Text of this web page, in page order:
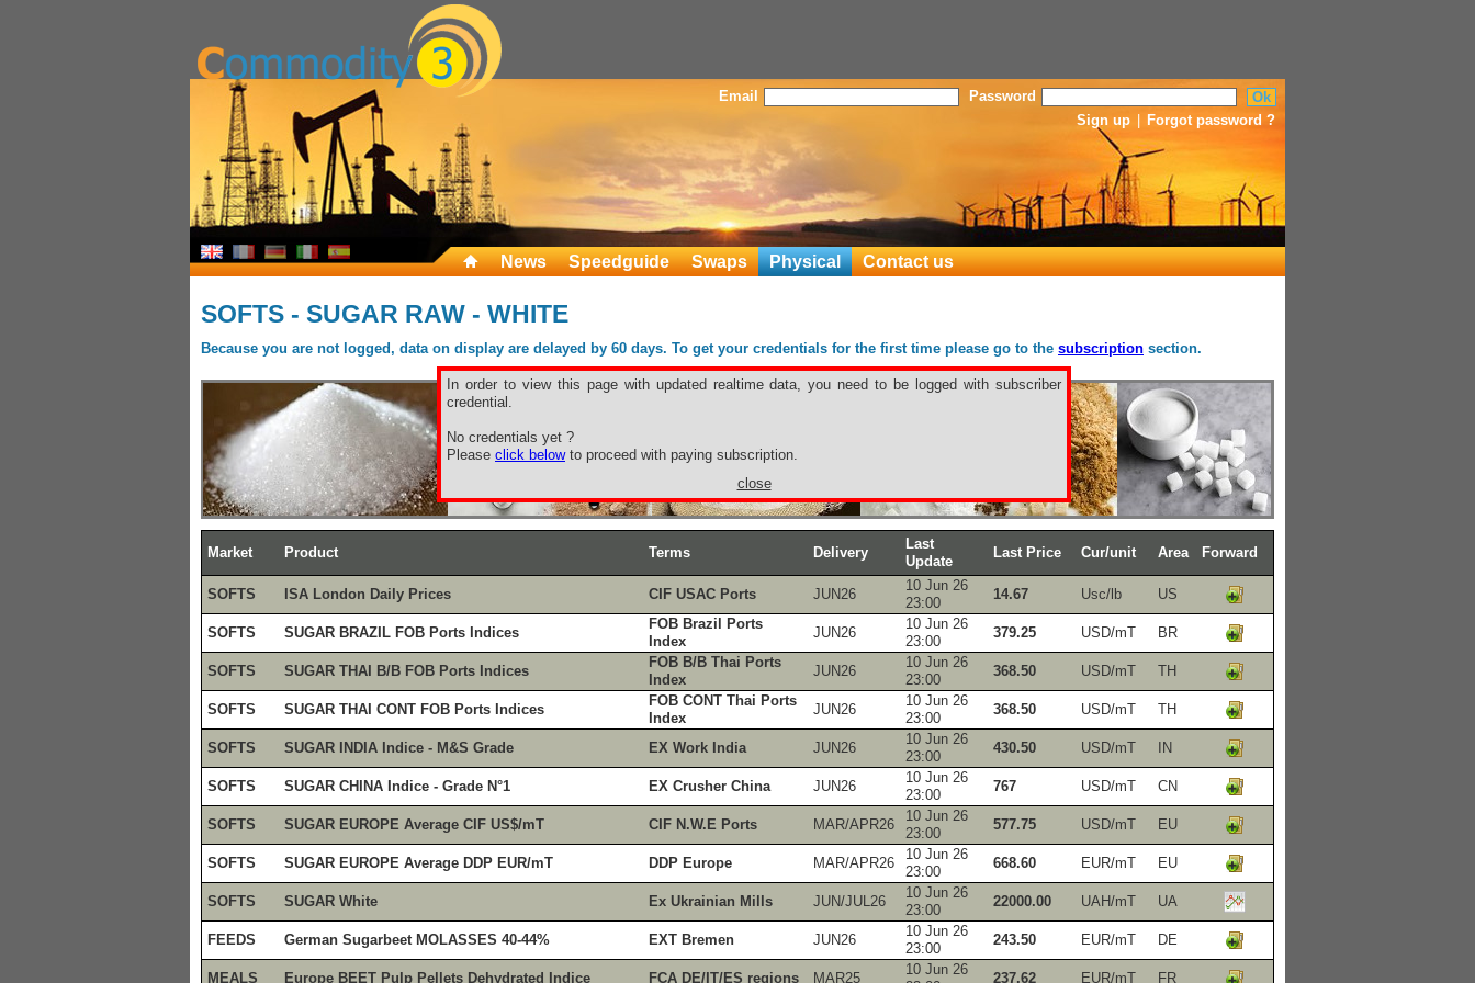
Email
Password
Sign up
Forgot password ?
News Speedguide Swaps Physical Contact us
SOFTS - SUGAR RAW - WHITE
Because you are not logged, data on display are delayed by 60 days. To get your credentials for the first time please go to the subscription section.
In order to view this page with updated realtime data, you need to be logged with subscriber
credential.
No credentials yet ?
Please click belowto proceed with paying subscription.
close
Market Product Terms Delivery
Last
Update
Last Price Cur/unit Area Forward
SOFTS ISA London Daily Prices CIF USAC Ports JUN26
10 Jun 26
23:00
14.67 Usc/lb US
SOFTS SUGAR BRAZIL FOB Ports Indices
FOB Brazil Ports
Index
JUN26
10 Jun 26
23:00
379.25 USD/mT BR
SOFTS SUGAR THAI B/B FOB Ports Indices
FOB B/B Thai Ports
Index
JUN26
10 Jun 26
23:00
368.50 USD/mT TH
SOFTS SUGAR THAI CONT FOB Ports Indices
FOB CONT Thai Ports
Index
JUN26
10 Jun 26
23:00
368.50 USD/mT TH
SOFTS SUGAR INDIA Indice - M&S Grade EX Work India JUN26
10 Jun 26
23:00
430.50 USD/mT IN
SOFTS SUGAR CHINA Indice - Grade N°1 EX Crusher China JUN26
10 Jun 26
23:00
767 USD/mT CN
SOFTS SUGAR EUROPE Average CIF US$/mT CIF N.W.E Ports MAR/APR26
10 Jun 26
23:00
577.75 USD/mT EU
SOFTS SUGAR EUROPE Average DDP EUR/mT DDP Europe MAR/APR26
10 Jun 26
23:00
668.60 EUR/mT EU
SOFTS SUGAR White Ex Ukrainian Mills JUN/JUL26
10 Jun 26
23:00
22000.00 UAH/mT UA
FEEDS German Sugarbeet MOLASSES 40-44% EXT Bremen JUN26
10 Jun 26
23:00
243.50 EUR/mT DE
MEALS Europe BEET Pulp Pellets Dehydrated Indice FCA DE/IT/ES regions MAR25
10 Jun 26
237.62 EUR/mT FR